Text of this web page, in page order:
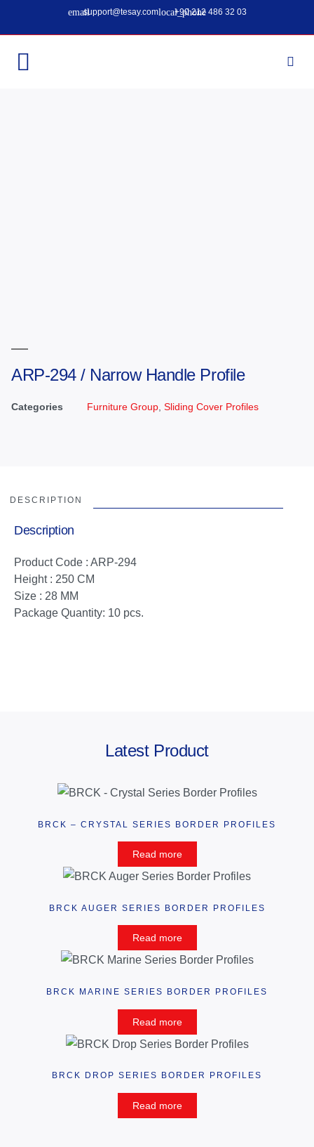
support@tesay.com +90 212 486 32 03
ARP-294 / Narrow Handle Profile
Categories Furniture Group Sliding Cover Profiles
DESCRIPTION
Description
Product Code : ARP-294
Height : 250 CM
Size : 28 MM
Package Quantity: 10 pcs.
Latest Product
BRCK – CRYSTAL SERIES BORDER PROFILES
Read more
BRCK AUGER SERIES BORDER PROFILES
Read more
BRCK MARINE SERIES BORDER PROFILES
Read more
BRCK DROP SERIES BORDER PROFILES
Read more